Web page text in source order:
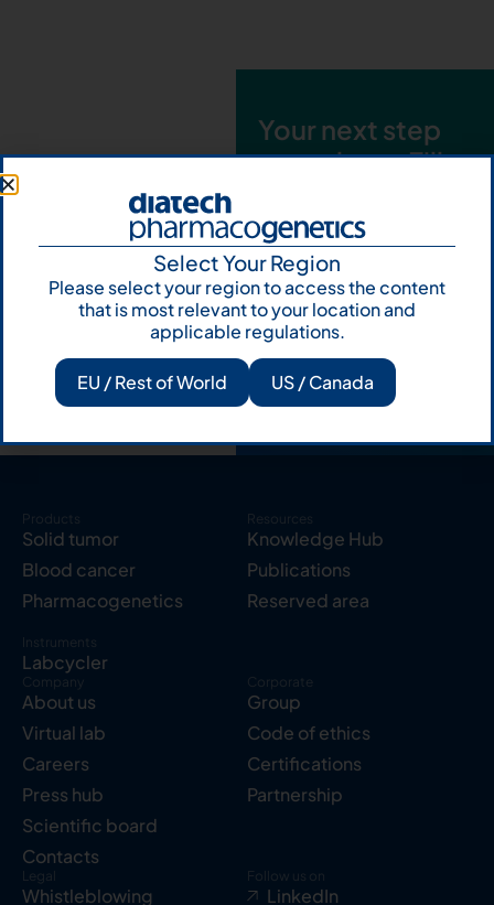
Your next step
starts here. Fill
talk to us
Let's talk
Subscribe to
Our Newsletter
Products
Solid tumor
Blood cancer
Pharmacogenetics
Instruments
Labcycler
Resources
Knowledge Hub
Publications
Reserved area
Company
About us
Virtual lab
Careers
Press hub
Scientific board
Contacts
Corporate
Group
Code of ethics
Certifications
Partnership
Legal
Whistleblowing
Follow us on
LinkedIn
Select Your Region
Please select your region to access the content
that is most relevant to your location and
applicable regulations.
EU / Rest of World US / Canada